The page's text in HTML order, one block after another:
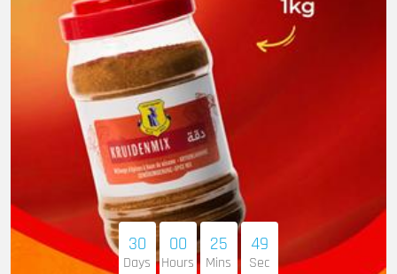
30
Days
00
Hours
25
Mins
47
Sec